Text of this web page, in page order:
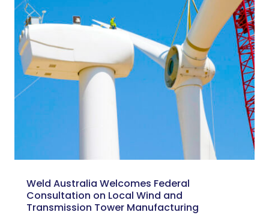
Weld Australia Welcomes Federal
Consultation on Local Wind and
Transmission Tower Manufacturing